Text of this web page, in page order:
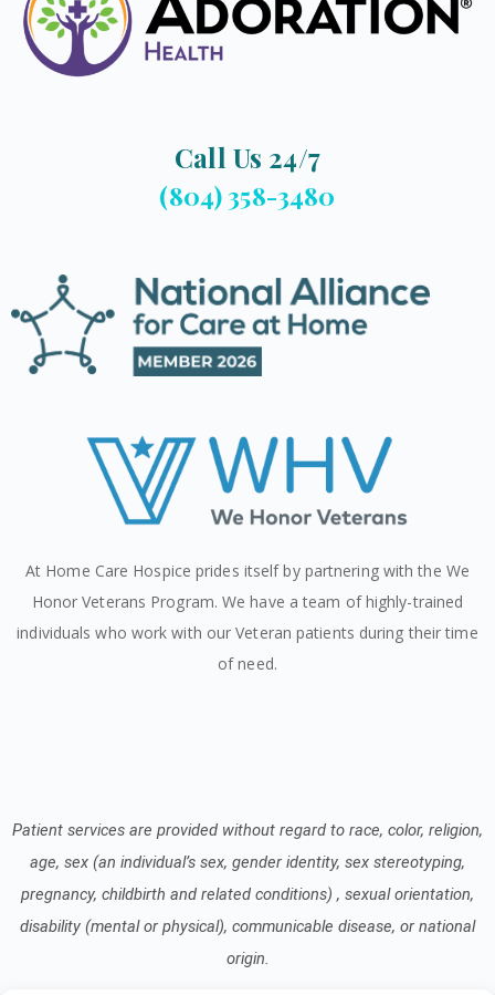
Call Us 24/7
(804) 358-3480
At Home Care Hospice prides itself by partnering with the We
Honor Veterans Program. We have a team of highly-trained
individuals who work with our Veteran patients during their time
of need.
Patient services are provided without regard to race, color, religion,
age, sex (an individual’s sex, gender identity, sex stereotyping,
pregnancy, childbirth and related conditions) , sexual orientation,
disability (mental or physical), communicable disease, or national
origin.